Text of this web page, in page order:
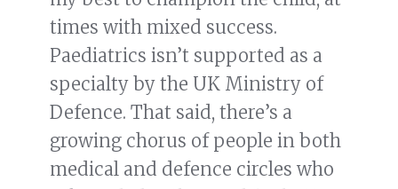
times with mixed success.
Paediatrics isn’t supported as a
specialty by the UK Ministry of
Defence. That said, there’s a
growing chorus of people in both
medical and defence circles who